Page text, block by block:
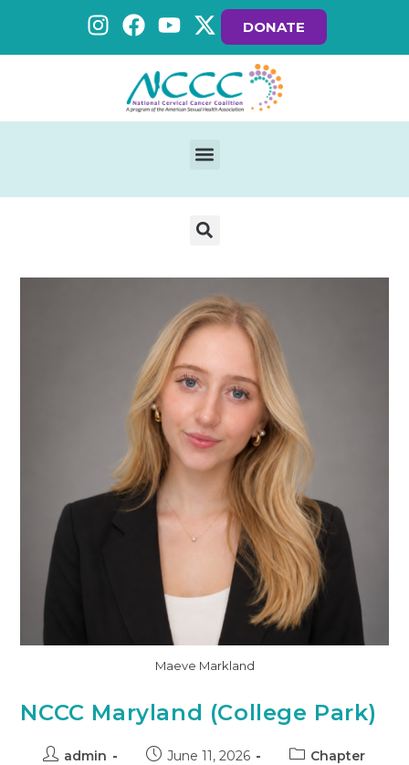
DONATE
Maeve Markland
NCCC Maryland (College Park)
admin June 11, 2026 Chapter